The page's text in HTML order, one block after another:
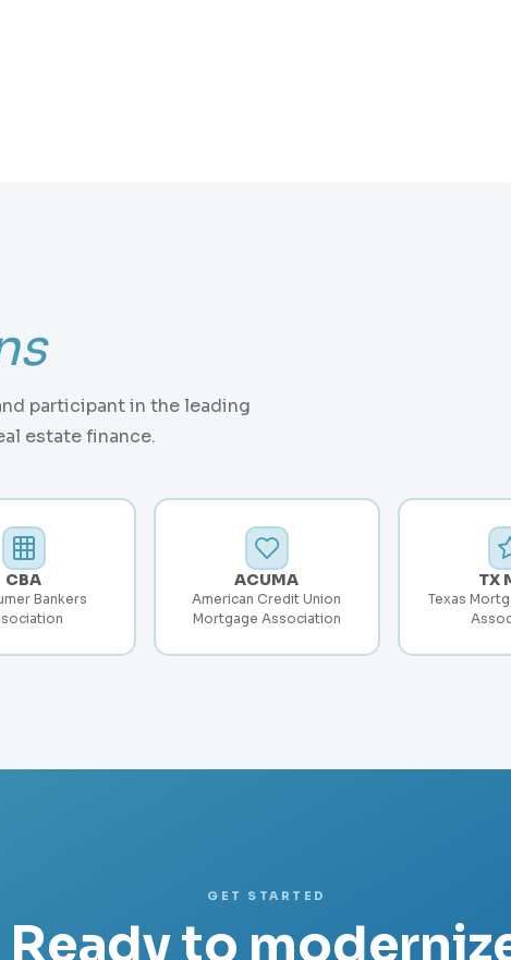
participant in the leading
estate finance.
CBA
Bankers
ACUMA
American Credit Union
Mortgage Association
TX
Texas
GET STARTED
Ready to